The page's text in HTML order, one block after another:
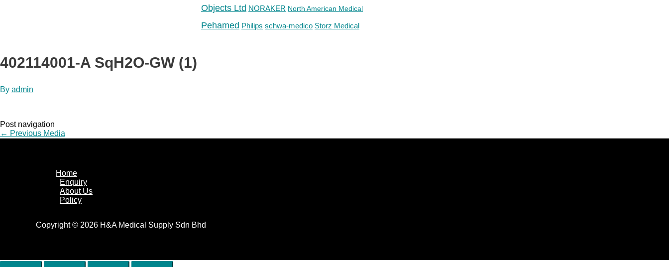
Objects Ltd NORAKER North American Medical
Pehamed Philips schwa-medico Storz Medical
402114001-A SqH2O-GW (1)
By admin
Post navigation
← Previous Media
Home
Enquiry
About Us
Policy
Copyright © 2026 H&A Medical Supply Sdn Bhd